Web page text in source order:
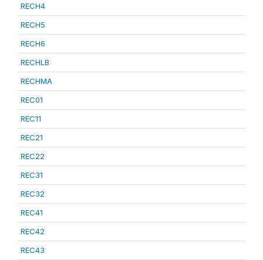
RECH4
RECH5
RECH6
RECHLB
RECHMA
REC01
REC11
REC21
REC22
REC31
REC32
REC41
REC42
REC43